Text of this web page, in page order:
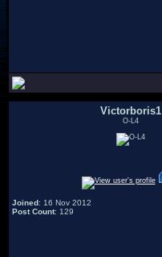
Victorboris1
O-L4
Joined: 16 Nov 2012
Post Count: 129